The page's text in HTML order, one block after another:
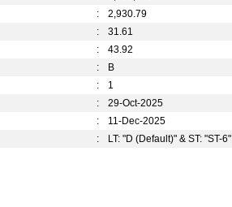
:
2,930.79
:
31.61
:
43.92
:
B
:
1
:
29-Oct-2025
:
11-Dec-2025
: LT: "D (Default)" & ST: "ST-6"